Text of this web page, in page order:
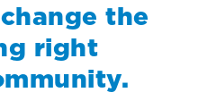
the
right